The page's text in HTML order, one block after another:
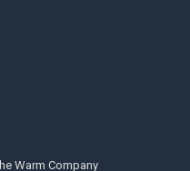
Warm Company